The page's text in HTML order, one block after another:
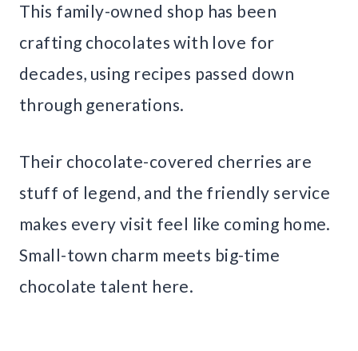
This family-owned shop has been
crafting chocolates with love for
decades, using recipes passed down
through generations.
Their chocolate-covered cherries are
stuff of legend, and the friendly service
makes every visit feel like coming home.
Small-town charm meets big-time
chocolate talent here.